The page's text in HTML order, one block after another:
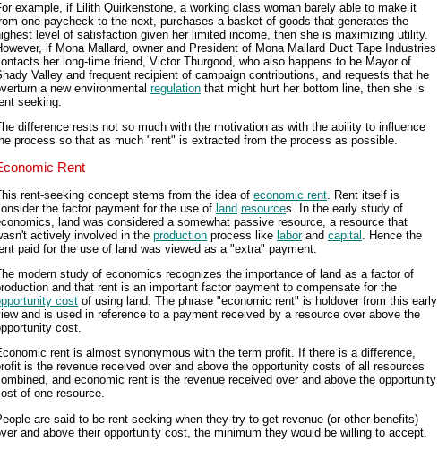
example, if Lilith Quirkenstone, a working class woman barely able to make it
one paycheck to the next, purchases a basket of goods that generates the
level of satisfaction given her limited income, then she is maximizing utility.
if Mona Mallard, owner and President of Mona Mallard Duct Tape Industries
her long-time friend, Victor Thurgood, who also happens to be Mayor of
Valley and frequent recipient of campaign contributions, and requests that he
a new environmental regulation that might hurt her bottom line, then she is
seeking.
difference rests not so much with the motivation as with the ability to influence
process so that as much "rent" is extracted from the process as possible.
Rent
rent-seeking concept stems from the idea of economic rent . Rent itself is
the factor payment for the use of land resources. In the early study of
land was considered a somewhat passive resource, a resource that
actively involved in the production process like laborand capital . Hence the
paid for the use of land was viewed as a "extra" payment.
modern study of economics recognizes the importance of land as a factor of
and that rent is an important factor payment to compensate for the
cost of using land. The phrase "economic rent" is holdover from this early
and is used in reference to a payment received by a resource over above the
cost.
rent is almost synonymous with the term profit. If there is a difference,
is the revenue received over and above the opportunity costs of all resources
and economic rent is the revenue received over and above the opportunity
of one resource.
are said to be rent seeking when they try to get revenue (or other benefits)
and above their opportunity cost, the minimum they would be willing to accept.